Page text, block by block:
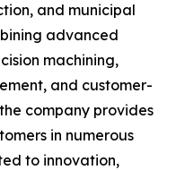
and municipal
advanced
machining,
and customer-
company provides
in numerous
to innovation,